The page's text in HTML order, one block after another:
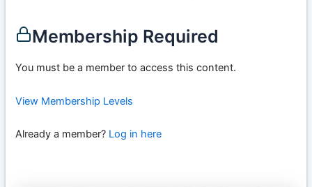
Membership Required
You must be a member to access this content.
View Membership Levels
Already a member? Log in here